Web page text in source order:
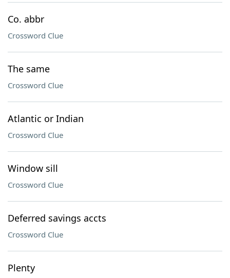
Co. abbr
Crossword Clue
The same
Crossword Clue
Atlantic or Indian
Crossword Clue
Window sill
Crossword Clue
Deferred savings accts
Crossword Clue
Plenty